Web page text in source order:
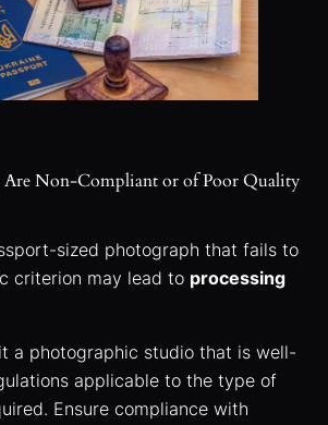
Are Non-Compliant or of Poor Quality
sized photograph that fails to
criterion may lead to processing
a photographic studio that is well-
applicable to the type of
Ensure compliance with